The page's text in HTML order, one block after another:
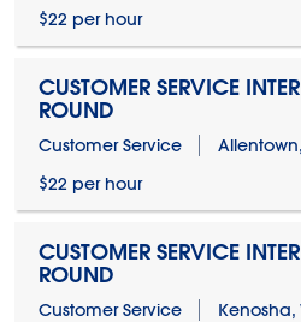
$22 per hour
CUSTOMER SERVICE
ROUND
Customer Service
$22 per hour
CUSTOMER SERVICE
ROUND
Customer Service
Kenosha,